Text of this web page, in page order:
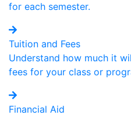
for each semester.
Tuition and Fees
Understand how much it
fees for your class or
Financial Aid